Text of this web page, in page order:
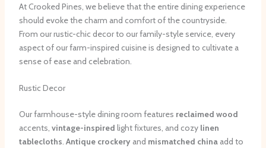
At Crooked Pines, we believe that the entire dining experience
should evoke the charm and comfort of the countryside.
From our rustic-chic decor to our family-style service, every
aspect of our farm-inspired cuisine is designed to cultivate a
sense of ease and celebration.
Rustic Decor
Our farmhouse-style dining room features reclaimed wood
accents, vintage-inspired light fixtures, and cozy linen
tablecloths. Antique crockeryand mismatched chinaadd to